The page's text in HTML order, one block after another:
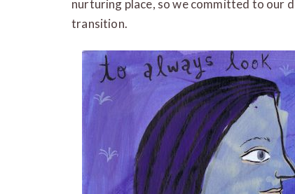
nurturing place, so we committed to our
transition.